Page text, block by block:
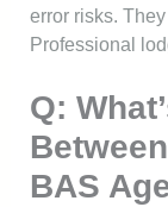
error risks.
Professional
Q:
BAS